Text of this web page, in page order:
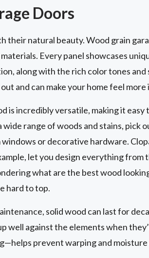
Doors
their natural beauty. Wood grain
Every panel showcases
along with the rich color tones
and can make your home feel
is incredibly versatile, making it easy
range of woods and stains, pick
or decorative hardware.
let you design everything from
what are the best wood
hard to top.
solid wood can last for
well against the elements when
prevent warping and moisture